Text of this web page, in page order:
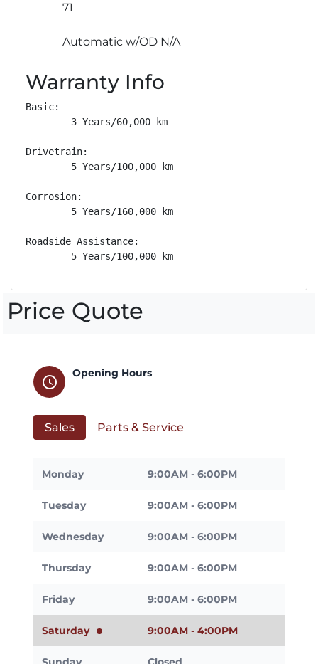
71
Automatic w/OD N/A
Warranty Info
Basic:
        3 Years/60,000 km
Drivetrain:
        5 Years/100,000 km
Corrosion:
        5 Years/160,000 km
Roadside Assistance:
        5 Years/100,000 km
Price Quote
schedule
Opening Hours
Sales Parts & Service
Monday 9:00AM - 6:00PM
Tuesday 9:00AM - 6:00PM
Wednesday 9:00AM - 6:00PM
Thursday 9:00AM - 6:00PM
Friday 9:00AM - 6:00PM
Saturday 9:00AM - 4:00PM